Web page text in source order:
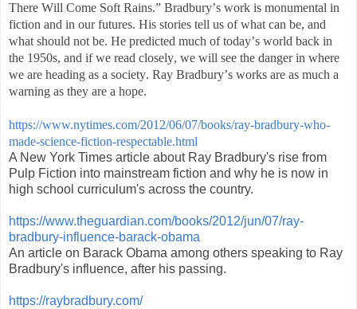
There Will Come Soft Rains.” Bradbury’s work is monumental in
fiction and in our futures. His stories tell us of what can be, and
what should not be. He predicted much of today’s world back in
the 1950s, and if we read closely, we will see the danger in where
we are heading as a society. Ray Bradbury’s works are as much a
warning as they are a hope.
https://www.nytimes.com/2012/06/07/books/ray-bradbury-who-
made-science-fiction-respectable.html
A New York Times article about Ray Bradbury's rise from
Pulp Fiction into mainstream fiction and why he is now in
high school curriculum's across the country.
https://www.theguardian.com/books/2012/jun/07/ray-
bradbury-influence-barack-obama
An article on Barack Obama among others speaking to Ray
Bradbury's influence, after his passing.
https://raybradbury.com/